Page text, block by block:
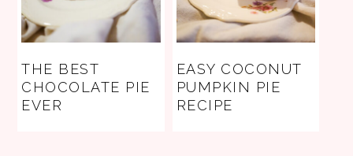
THE BEST
CHOCOLATE PIE
EVER
EASY COCONUT
PUMPKIN PIE
RECIPE